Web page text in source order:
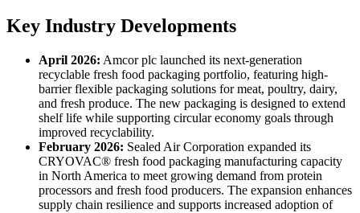
Key Industry Developments
April 2026: Amcor plc launched its next-generation
recyclable fresh food packaging portfolio, featuring high-
barrier flexible packaging solutions for meat, poultry, dairy,
and fresh produce. The new packaging is designed to extend
shelf life while supporting circular economy goals through
improved recyclability.
February 2026: Sealed Air Corporation expanded its
CRYOVAC® fresh food packaging manufacturing capacity
in North America to meet growing demand from protein
processors and fresh food producers. The expansion enhances
supply chain resilience and supports increased adoption of